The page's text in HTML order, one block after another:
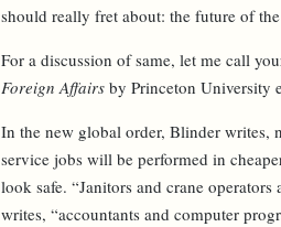
should really fret about: the future of
For a discussion of same, let me call
Foreign Affairs by Princeton
In the new global order, Blinder writes,
service jobs will be performed in
look safe. “Janitors and crane
writes, “accountants and computer